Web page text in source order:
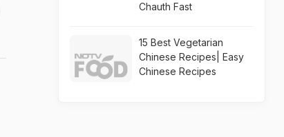
Chauth Fast
15 Best Vegetarian
Chinese Recipes| Easy
Chinese Recipes